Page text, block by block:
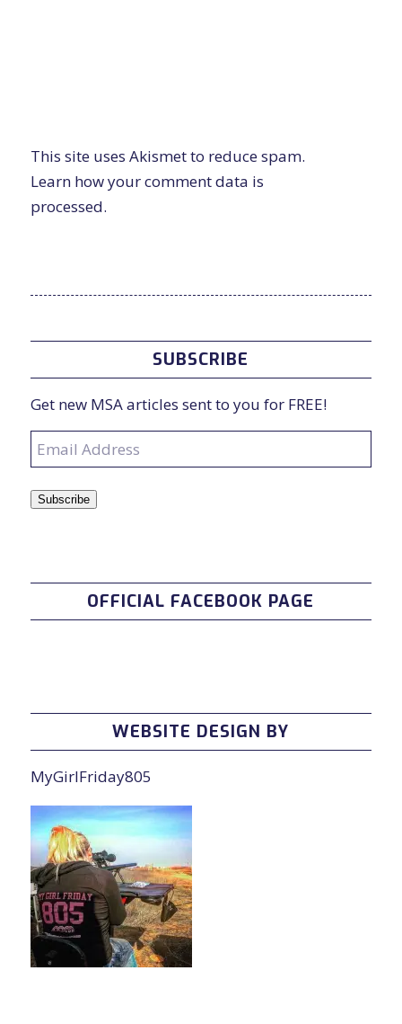
This site uses Akismet to reduce spam.
Learn how your comment data is
processed.
SUBSCRIBE
Get new MSA articles sent to you for FREE!
Email
Address
Subscribe
OFFICIAL FACEBOOK PAGE
WEBSITE DESIGN BY
MyGirlFriday805